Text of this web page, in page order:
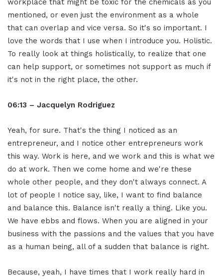
workplace that might be toxic for the chemicals as you
mentioned, or even just the environment as a whole
that can overlap and vice versa. So it's so important. I
love the words that I use when I introduce you. Holistic.
To really look at things holistically, to realize that one
can help support, or sometimes not support as much if
it's not in the right place, the other.
06:13 – Jacquelyn Rodriguez
Yeah, for sure. That's the thing I noticed as an
entrepreneur, and I notice other entrepreneurs work
this way. Work is here, and we work and this is what we
do at work. Then we come home and we're these
whole other people, and they don't always connect. A
lot of people I notice say, like, I want to find balance
and balance this. Balance isn't really a thing. Like you.
We have ebbs and flows. When you are aligned in your
business with the passions and the values that you have
as a human being, all of a sudden that balance is right.
Because, yeah, I have times that I work really hard in